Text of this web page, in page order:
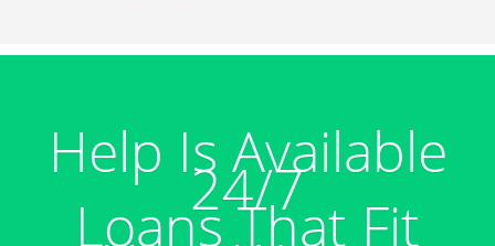
Help Is Available
24/7
Loans That Fit